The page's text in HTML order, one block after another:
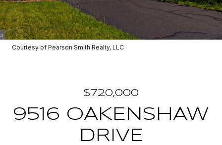
Courtesy of Pearson Smith Realty, LLC
$720,000
9516 OAKENSHAW
DRIVE